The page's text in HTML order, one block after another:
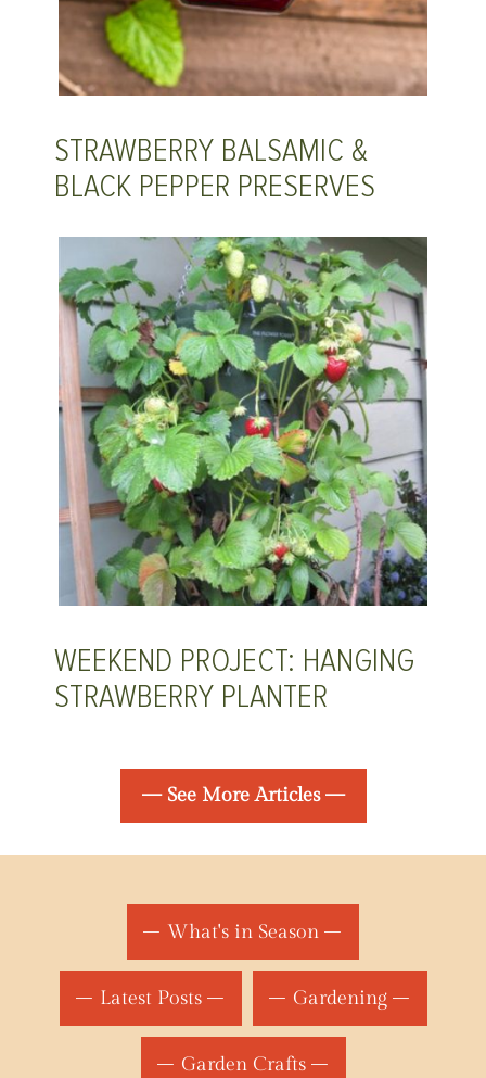
STRAWBERRY BALSAMIC &
BLACK PEPPER PRESERVES
WEEKEND PROJECT: HANGING
STRAWBERRY PLANTER
— See More Articles —
What's in Season
Latest Posts Gardening
Garden Crafts